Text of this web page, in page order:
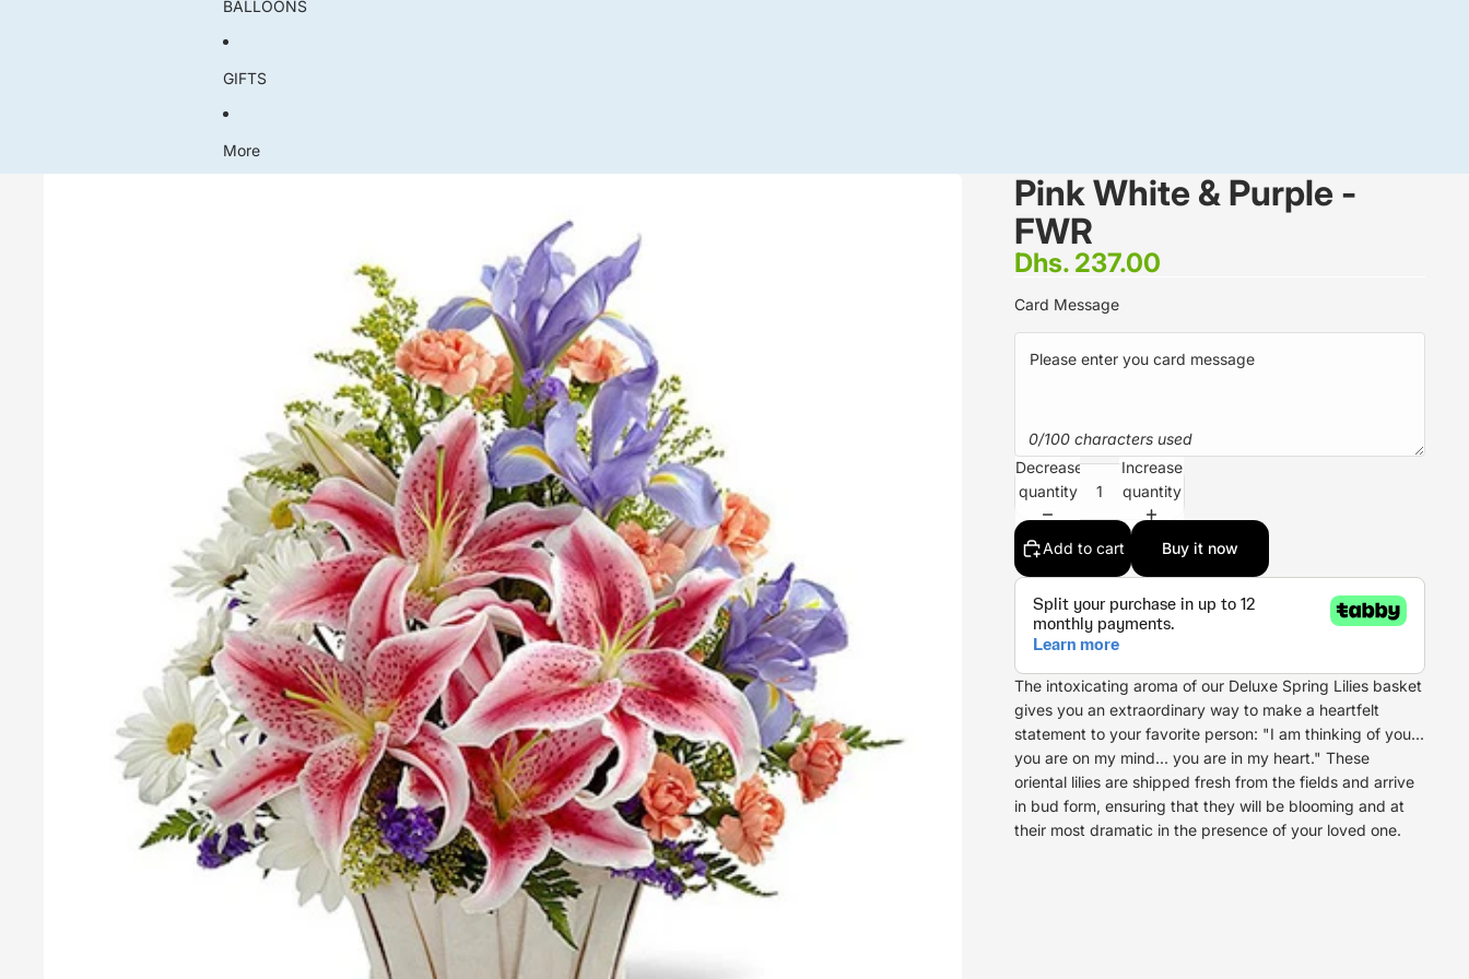
BALLOONS
GIFTS
More
Pink White & Purple -
FWR
Dhs. 237.00
Card Message
0/100 characters used
Decrease
quantity
Increase
quantity
Add to cart Buy it now
The intoxicating aroma of our Deluxe Spring Lilies basket
gives you an extraordinary way to make a heartfelt
statement to your favorite person: "I am thinking of you...
you are on my mind... you are in my heart." These
oriental lilies are shipped fresh from the fields and arrive
in bud form, ensuring that they will be blooming and at
their most dramatic in the presence of your loved one.